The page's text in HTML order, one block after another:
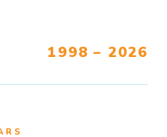
1998 – 2026